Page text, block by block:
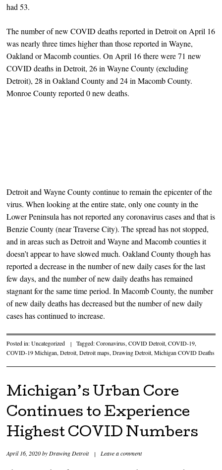
had 53.
The number of new COVID deaths reported in Detroit on April 16
was nearly three times higher than those reported in Wayne,
Oakland or Macomb counties. On April 16 there were 71 new
COVID deaths in Detroit, 26 in Wayne County (excluding
Detroit), 28 in Oakland County and 24 in Macomb County.
Monroe County reported 0 new deaths.
Detroit and Wayne County continue to remain the epicenter of the
virus. When looking at the entire state, only one county in the
Lower Peninsula has not reported any coronavirus cases and that is
Benzie County (near Traverse City). The spread has not stopped,
and in areas such as Detroit and Wayne and Macomb counties it
doesn’t appear to have slowed much. Oakland County though has
reported a decrease in the number of new daily cases for the last
few days, and the number of new daily deaths has remained
stagnant for the same time period. In Macomb County, the number
of new daily deaths has decreased but the number of new daily
cases has continued to increase.
Posted in:Uncategorized | Tagged:Coronavirus,COVID Detroit,COVID-19,
COVID-19 Michigan,Detroit,Detroit maps,Drawing Detroit,Michigan COVID Deaths
Michigan’s Urban Core
Continues to Experience
Highest COVID Numbers
April 16, 2020byDrawing Detroit | Leave a comment